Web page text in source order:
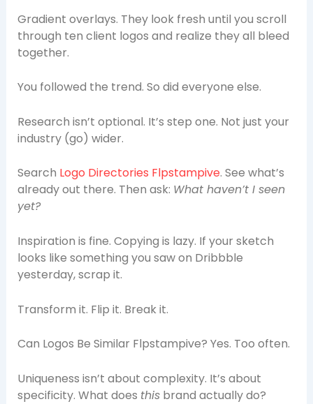
Gradient overlays. They look fresh until you scroll
through ten client logos and realize they all bleed
together.
You followed the trend. So did everyone else.
Research isn’t optional. It’s step one. Not just your
industry (go) wider.
Search Logo Directories Flpstampive. See what’s
already out there. Then ask: What haven’t I seen
yet?
Inspiration is fine. Copying is lazy. If your sketch
looks like something you saw on Dribbble
yesterday, scrap it.
Transform it. Flip it. Break it.
Can Logos Be Similar Flpstampive? Yes. Too often.
Uniqueness isn’t about complexity. It’s about
specificity. What does thisbrand actually do?